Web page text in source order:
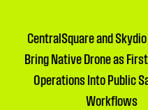
CentralSquare and
Bring Native Drone as
Operations Into Public
Workflows